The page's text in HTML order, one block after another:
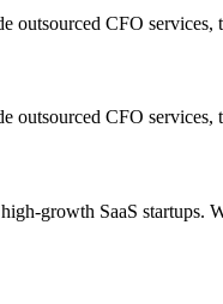
outsourced CFO
outsourced CFO
growth SaaS startups.